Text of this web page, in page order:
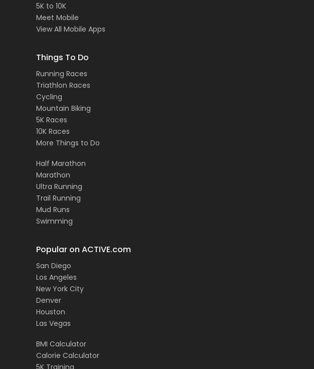
5K to 10K
Meet Mobile
View All Mobile Apps
Things To Do
Running Races
Triathlon Races
Cycling
Mountain Biking
5K Races
10K Races
More Things to Do
Half Marathon
Marathon
Ultra Running
Trail Running
Mud Runs
Swimming
Popular on ACTIVE.com
San Diego
Los Angeles
New York City
Denver
Houston
Las Vegas
BMI Calculator
Calorie Calculator